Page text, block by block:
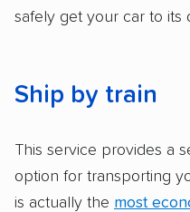
safely get your car to its
Ship by train
This service provides a
option for transporting
is actually the most